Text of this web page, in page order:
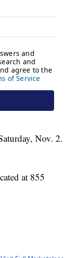
Nov. 2.
at 855